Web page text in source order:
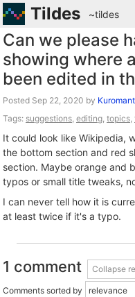
Tildes ~tildes
Can we please
showing where
been edited in
Posted by
Tags: suggestions, editing, topics,
It could look like Wikipedia,
the bottom section and red
section. Maybe orange and
typos or small title tweaks,
I can never tell how it is
at least twice if it's a typo.
1 comment Collapse
Comments sorted by